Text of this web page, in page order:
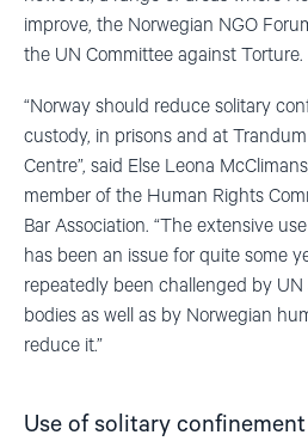
improve, the Norwegian NGO
the UN Committee against Torture.
“Norway should reduce solitary
custody, in prisons and at
Centre”, said Else Leona
member of the Human Rights
Bar Association. “The extensive
has been an issue for quite some
repeatedly been challenged by
bodies as well as by Norwegian
reduce it.”
Use of solitary confinement